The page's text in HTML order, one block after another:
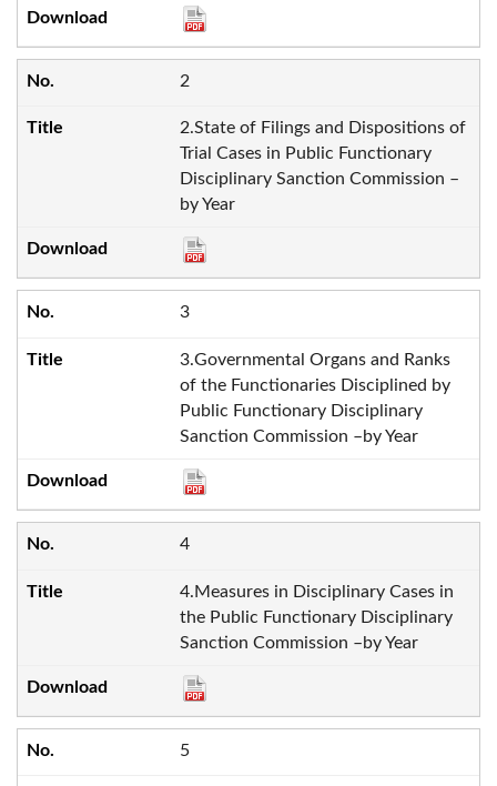
2
2.State of Filings and Dispositions of
Trial Cases in Public Functionary
Disciplinary Sanction Commission –
by Year
3
3.Governmental Organs and Ranks
of the Functionaries Disciplined by
Public Functionary Disciplinary
Sanction Commission –by Year
4
4.Measures in Disciplinary Cases in
the Public Functionary Disciplinary
Sanction Commission –by Year
5